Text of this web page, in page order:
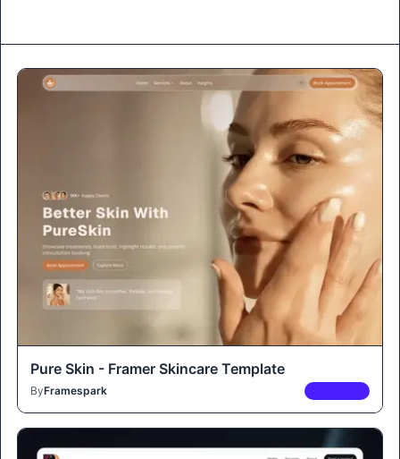
Pure Skin - Framer Skincare Template
ByFramespark